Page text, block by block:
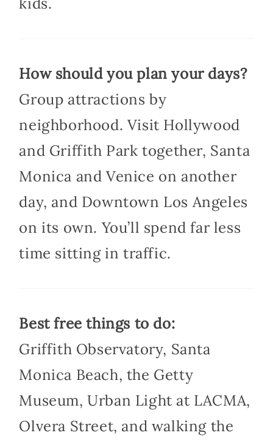
How should you plan your days?
Group attractions by
neighborhood. Visit Hollywood
and Griffith Park together, Santa
Monica and Venice on another
day, and Downtown Los Angeles
on its own. You’ll spend far less
time sitting in traffic.
Best free things to do:
Griffith Observatory, Santa
Monica Beach, the Getty
Museum, Urban Light at LACMA,
Olvera Street, and walking the